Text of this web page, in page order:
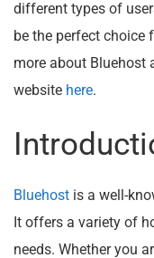
different types of
be the perfect choice
more about Bluehost
website here.
Bluehost is a well-
It offers a variety of
needs. Whether you